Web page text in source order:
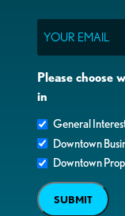
Please choose
in
General
Downtown
Downtown
SUBMIT